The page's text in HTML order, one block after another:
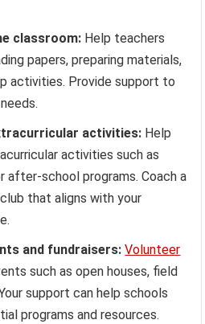
classroom: Help teachers
papers, preparing materials,
activities. Provide support to
activities: Help
activities such as
after-school programs. Coach a
that aligns with your
and fundraisers: Volunteer
such as open houses, field
support can help schools
programs and resources.